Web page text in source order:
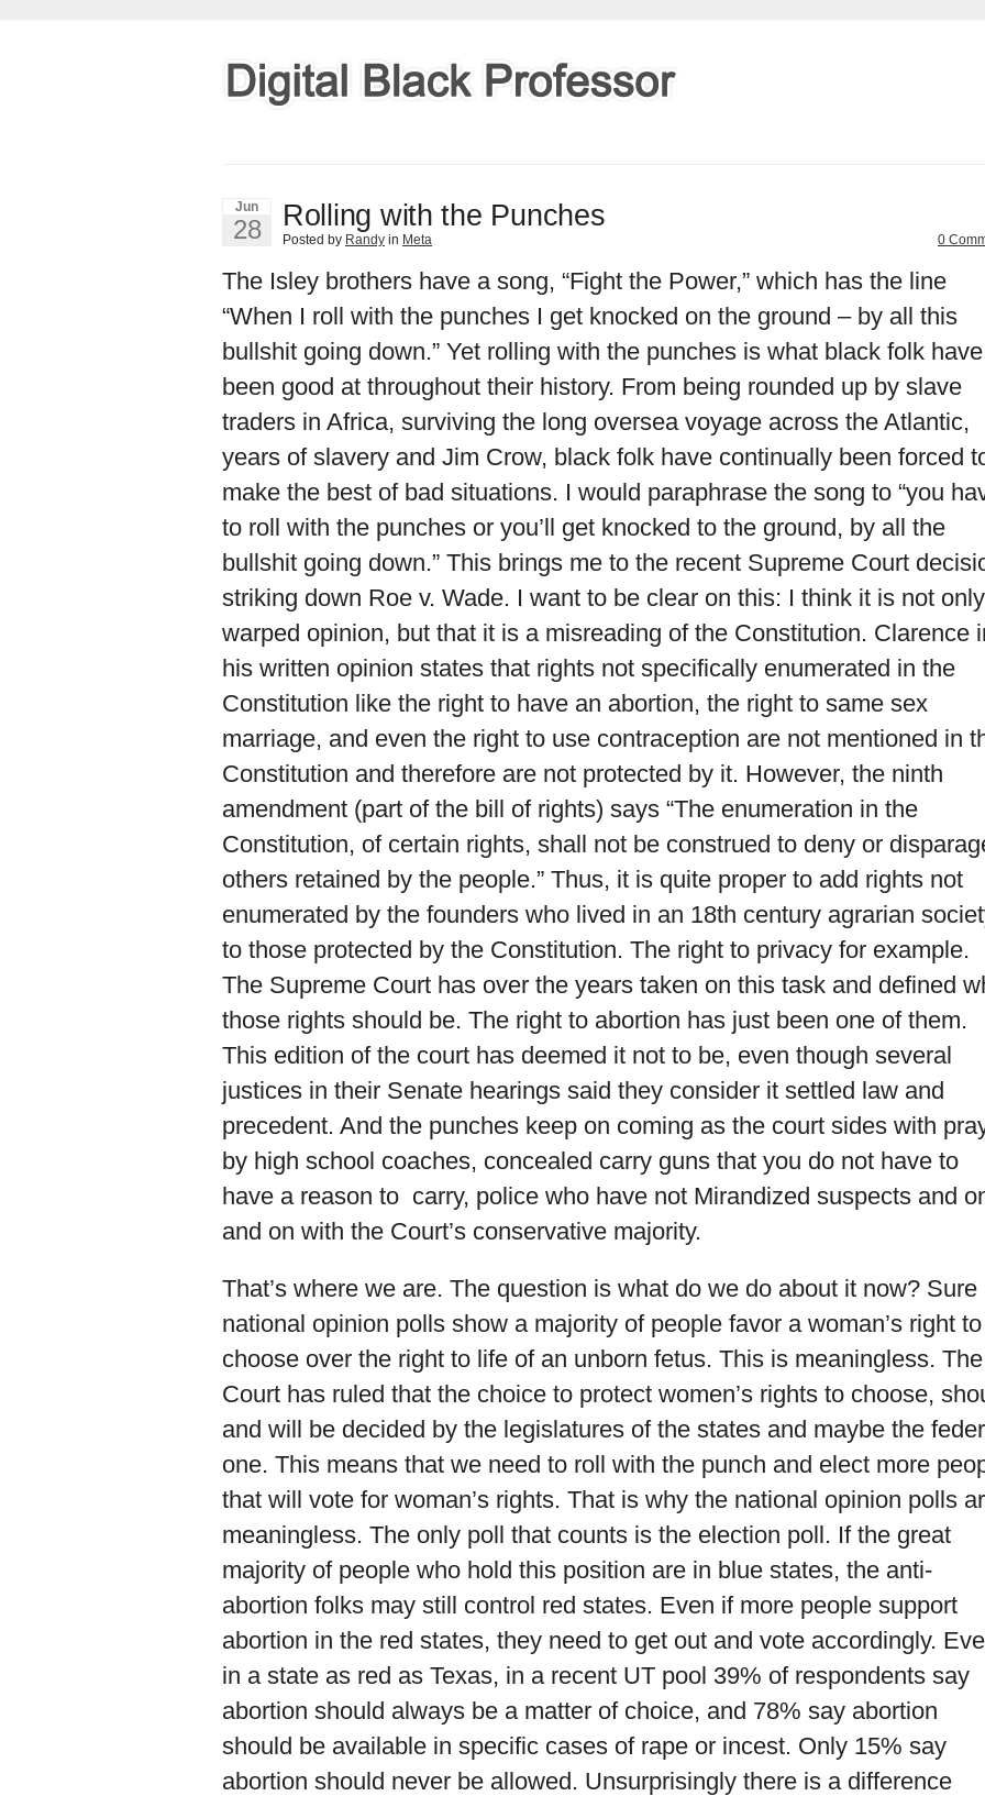
Jun
28 Rolling with the Punches
0
Posted by Randy in Meta
The Isley brothers have a song, “Fight the Power,” which has the line
“When I roll with the punches I get knocked on the ground – by all this
bullshit going down.” Yet rolling with the punches is what black folk have
been good at throughout their history. From being rounded up by slave
traders in Africa, surviving the long oversea voyage across the Atlantic,
years of slavery and Jim Crow, black folk have continually been forced
make the best of bad situations. I would paraphrase the song to “you
to roll with the punches or you’ll get knocked to the ground, by all the
bullshit going down.” This brings me to the recent Supreme Court
striking down Roe v. Wade. I want to be clear on this: I think it is not
warped opinion, but that it is a misreading of the Constitution. Clarence
his written opinion states that rights not specifically enumerated in the
Constitution like the right to have an abortion, the right to same sex
marriage, and even the right to use contraception are not mentioned in
Constitution and therefore are not protected by it. However, the ninth
amendment (part of the bill of rights) says “The enumeration in the
Constitution, of certain rights, shall not be construed to deny or
others retained by the people.” Thus, it is quite proper to add rights not
enumerated by the founders who lived in an 18th century agrarian
to those protected by the Constitution. The right to privacy for example.
The Supreme Court has over the years taken on this task and defined
those rights should be. The right to abortion has just been one of them.
This edition of the court has deemed it not to be, even though several
justices in their Senate hearings said they consider it settled law and
precedent. And the punches keep on coming as the court sides with
by high school coaches, concealed carry guns that you do not have to
have a reason to carry, police who have not Mirandized suspects and
and on with the Court’s conservative majority.
That’s where we are. The question is what do we do about it now? Sure
national opinion polls show a majority of people favor a woman’s right to
choose over the right to life of an unborn fetus. This is meaningless. The
Court has ruled that the choice to protect women’s rights to choose,
and will be decided by the legislatures of the states and maybe the
one. This means that we need to roll with the punch and elect more
that will vote for woman’s rights. That is why the national opinion polls
meaningless. The only poll that counts is the election poll. If the great
majority of people who hold this position are in blue states, the anti-
abortion folks may still control red states. Even if more people support
abortion in the red states, they need to get out and vote accordingly.
in a state as red as Texas, in a recent UT pool 39% of respondents say
abortion should always be a matter of choice, and 78% say abortion
should be available in specific cases of rape or incest. Only 15% say
abortion should never be allowed. Unsurprisingly there is a difference